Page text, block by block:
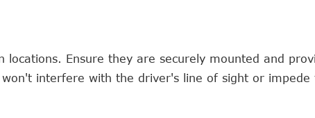
locations. Ensure they are securely mounted and
interfere with the driver's line of sight or impede